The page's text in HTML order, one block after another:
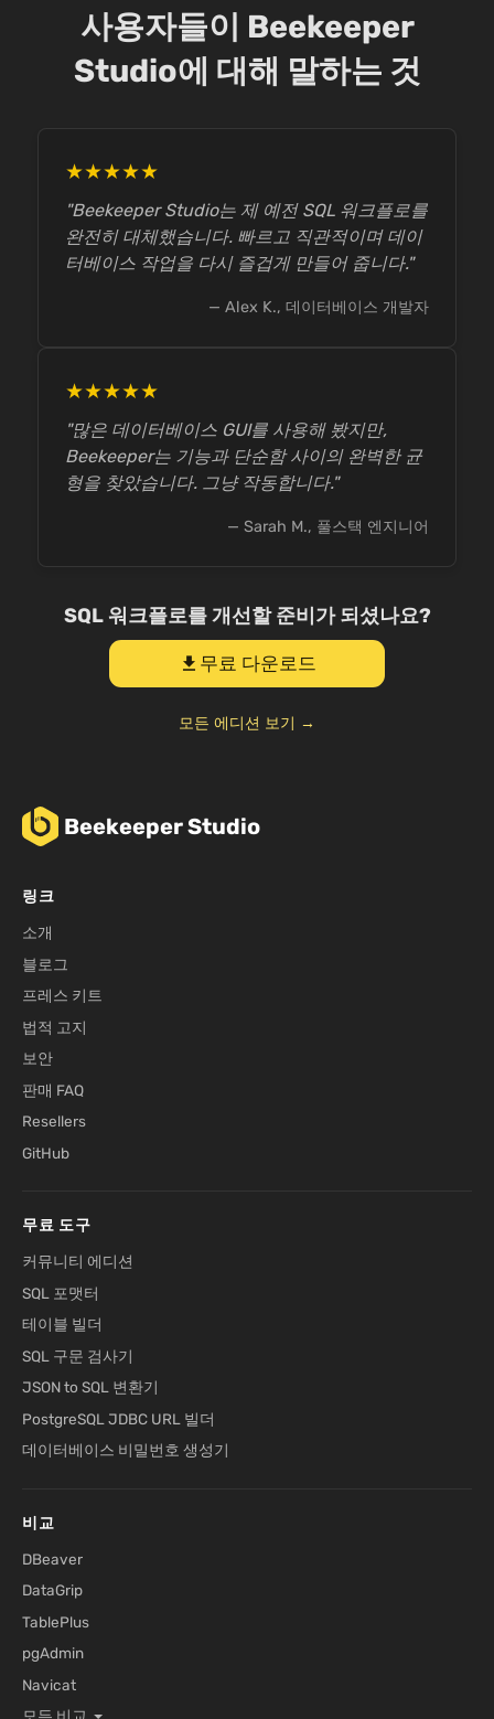
사용자들이 Beekeeper
Studio에 대해 말하는 것
★★★★★
"Beekeeper Studio는 제 예전 SQL 워크플로를
완전히 대체했습니다. 빠르고 직관적이며 데이
터베이스 작업을 다시 즐겁게 만들어 줍니다."
— Alex K., 데이터베이스 개발자
★★★★★
"많은 데이터베이스 GUI를 사용해 봤지만,
Beekeeper는 기능과 단순함 사이의 완벽한 균
형을 찾았습니다. 그냥 작동합니다."
— Sarah M., 풀스택 엔지니어
SQL 워크플로를 개선할 준비가 되셨나요?
download 무료 다운로드
모든 에디션 보기 →
Beekeeper Studio
링크
소개
블로그
프레스 키트
법적 고지
보안
판매 FAQ
Resellers
GitHub
무료 도구
커뮤니티 에디션
SQL 포맷터
테이블 빌더
SQL 구문 검사기
JSON to SQL 변환기
PostgreSQL JDBC URL 빌더
데이터베이스 비밀번호 생성기
비교
DBeaver
DataGrip
TablePlus
pgAdmin
Navicat